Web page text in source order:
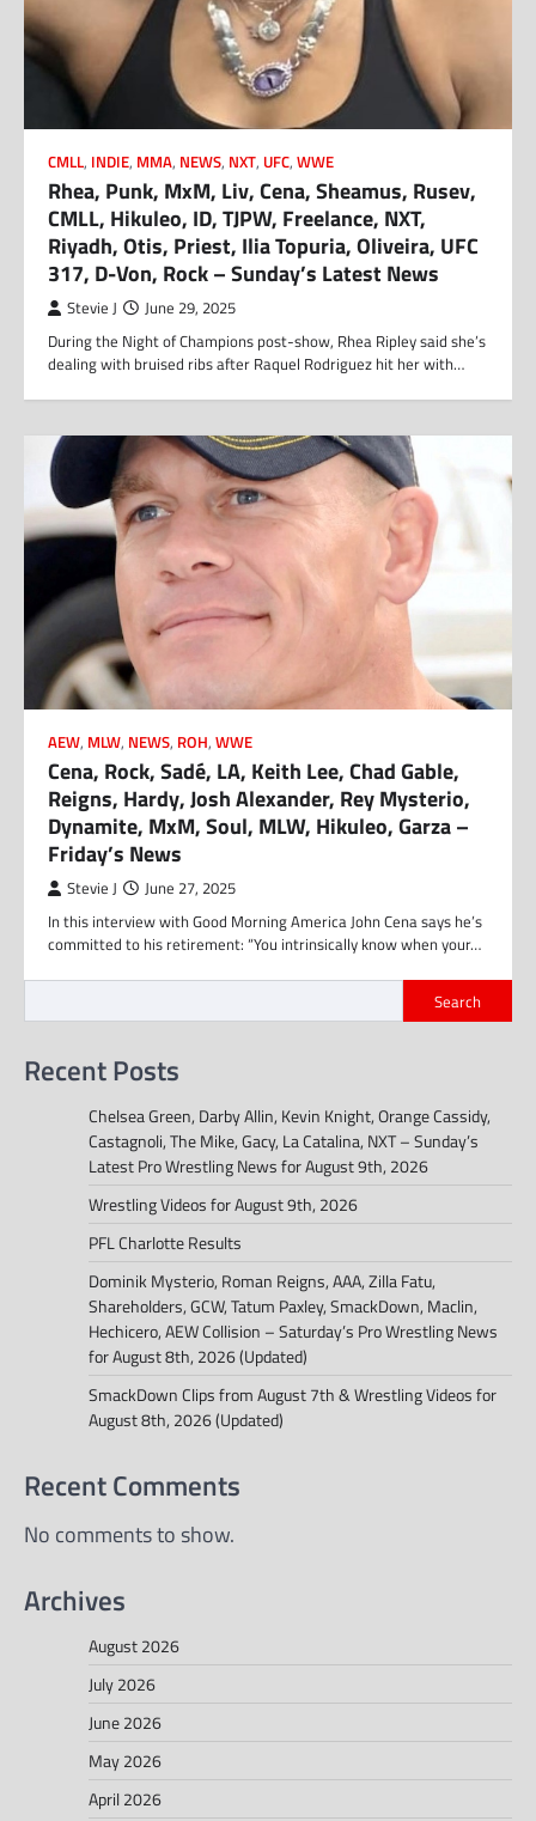
CMLL, INDIE, MMA, NEWS, NXT, UFC, WWE
Rhea, Punk, MxM, Liv, Cena, Sheamus, Rusev,
CMLL, Hikuleo, ID, TJPW, Freelance, NXT,
Riyadh, Otis, Priest, Ilia Topuria, Oliveira, UFC
317, D-Von, Rock – Sunday’s Latest News
Stevie J June 29, 2025
During the Night of Champions post-show, Rhea Ripley said she’s
dealing with bruised ribs after Raquel Rodriguez hit her with…
AEW, MLW, NEWS, ROH, WWE
Cena, Rock, Sadé, LA, Keith Lee, Chad Gable,
Reigns, Hardy, Josh Alexander, Rey Mysterio,
Dynamite, MxM, Soul, MLW, Hikuleo, Garza –
Friday’s News
Stevie J June 27, 2025
In this interview with Good Morning America John Cena says he’s
committed to his retirement: “You intrinsically know when your…
Search
Recent Posts
Chelsea Green, Darby Allin, Kevin Knight, Orange Cassidy,
Castagnoli, The Mike, Gacy, La Catalina, NXT – Sunday’s
Latest Pro Wrestling News for August 9th, 2026
Wrestling Videos for August 9th, 2026
PFL Charlotte Results
Dominik Mysterio, Roman Reigns, AAA, Zilla Fatu,
Shareholders, GCW, Tatum Paxley, SmackDown, Maclin,
Hechicero, AEW Collision – Saturday’s Pro Wrestling News
for August 8th, 2026 (Updated)
SmackDown Clips from August 7th & Wrestling Videos for
August 8th, 2026 (Updated)
Recent Comments
No comments to show.
Archives
August 2026
July 2026
June 2026
May 2026
April 2026